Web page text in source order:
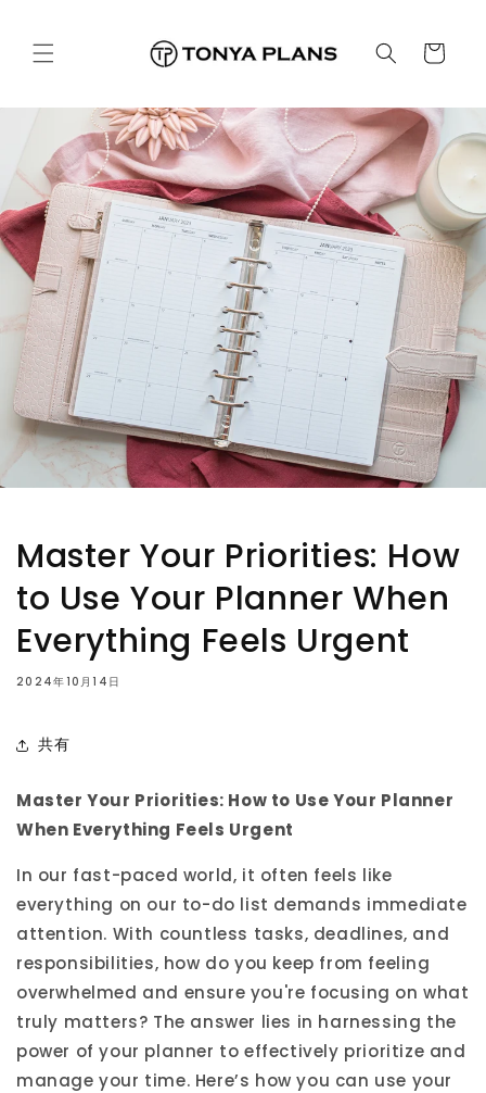
進む
ー
Master Your Priorities: How
to Use Your Planner When
Everything Feels Urgent
2024年10月14日
共有
Master Your Priorities: How to Use Your Planner
When Everything Feels Urgent
In our fast-paced world, it often feels like
everything on our to-do list demands immediate
attention. With countless tasks, deadlines, and
responsibilities, how do you keep from feeling
overwhelmed and ensure you're focusing on what
truly matters? The answer lies in harnessing the
power of your planner to effectively prioritize and
manage your time. Here’s how you can use your